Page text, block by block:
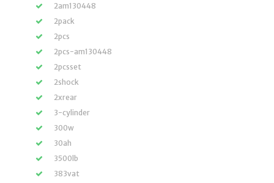
2am130448
2pack
2pcs
2pcs-am130448
2pcsset
2shock
2xrear
3-cylinder
300w
30ah
3500lb
383vat